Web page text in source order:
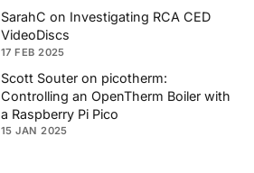
SarahC on Investigating RCA CED
VideoDiscs
17 FEB 2025
Scott Souter on picotherm:
Controlling an OpenTherm Boiler with
a Raspberry Pi Pico
15 JAN 2025